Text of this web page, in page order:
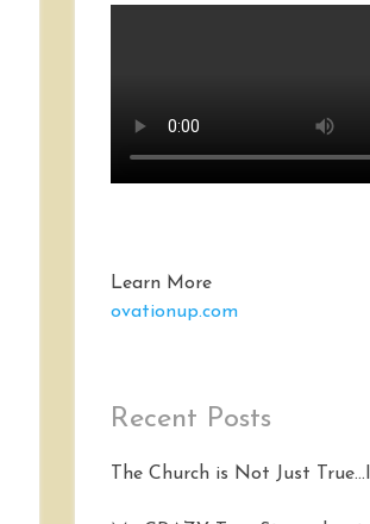
Learn More
ovationup.com
Recent Posts
The Church is Not Just